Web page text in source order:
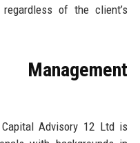
of the client’s
Advisory 12 Ltd is